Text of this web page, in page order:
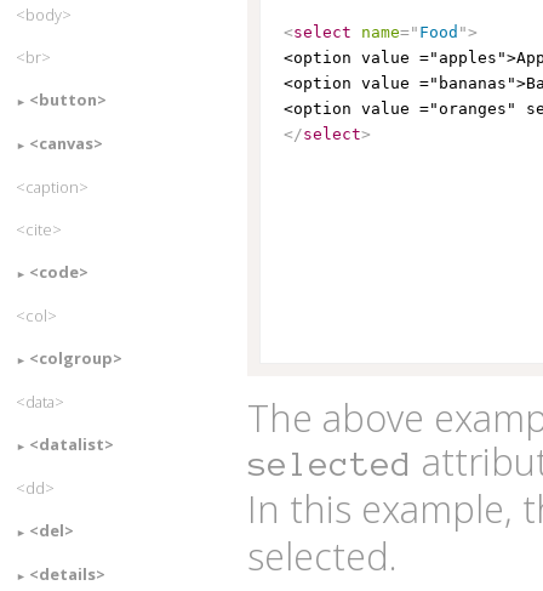
<select name=" Food ">
<option value
<option value
<option value ="oranges"
</select>
The above
selected
In this example,
selected.
<body>
<br>
<button>
<canvas>
<caption>
<cite>
<code>
<col>
<colgroup>
<data>
<datalist>
<dd>
<del>
<details>